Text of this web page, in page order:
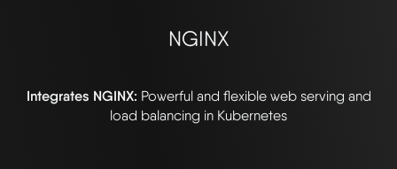
NGINX
Integrates NGINX: Powerful and flexible web serving and
load balancing in Kubernetes